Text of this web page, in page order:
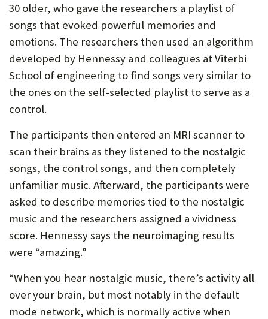
30 older, who gave the researchers a playlist of
songs that evoked powerful memories and
emotions. The researchers then used an algorithm
developed by Hennessy and colleagues at Viterbi
School of engineering to find songs very similar to
the ones on the self-selected playlist to serve as a
control.
The participants then entered an MRI scanner to
scan their brains as they listened to the nostalgic
songs, the control songs, and then completely
unfamiliar music. Afterward, the participants were
asked to describe memories tied to the nostalgic
music and the researchers assigned a vividness
score. Hennessy says the neuroimaging results
were “amazing.”
“When you hear nostalgic music, there’s activity all
over your brain, but most notably in the default
mode network, which is normally active when